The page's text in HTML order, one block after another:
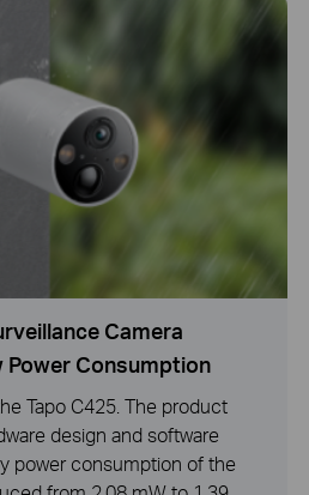
Camera
Consumption
Tapo C425. The product
design and software
power consumption of the